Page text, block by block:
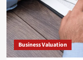
Business Valuation